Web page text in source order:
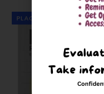
PLACEMENTS & SIP